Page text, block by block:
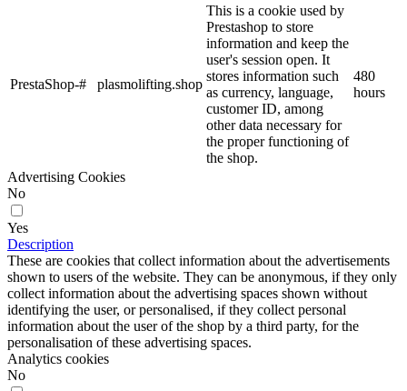
PrestaShop-# plasmolifting.shop
This is a cookie used by
Prestashop to store
information and keep the
user's session open. It
stores information such
as currency, language,
customer ID, among
other data necessary for
the proper functioning of
the shop.
480
hours
Advertising Cookies
No
Yes
Description
These are cookies that collect information about the advertisements
shown to users of the website. They can be anonymous, if they only
collect information about the advertising spaces shown without
identifying the user, or personalised, if they collect personal
information about the user of the shop by a third party, for the
personalisation of these advertising spaces.
Analytics cookies
No